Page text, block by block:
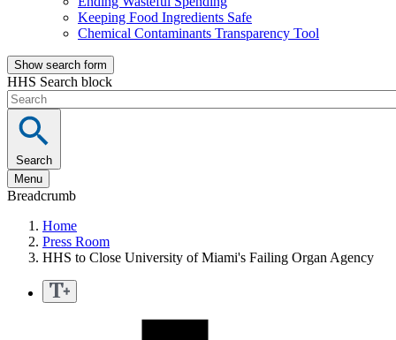
Keeping Food Ingredients Safe
Chemical Contaminants Transparency Tool
Show search form
HHS Search block
Search
Menu
Breadcrumb
Home
Press Room
HHS to Close University of Miami's Failing Organ Agency